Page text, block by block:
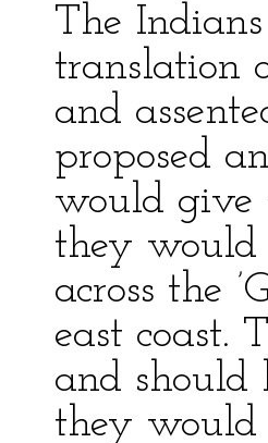
The
translation
and
proposed
would give
they would
across the
east coast.
and should
they would